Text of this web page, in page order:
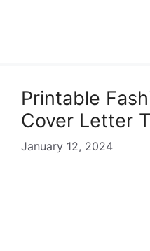
Printable
Cover Letter
January 12, 2024